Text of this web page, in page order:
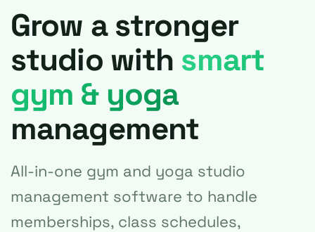
Grow a stronger
studio with smart
gym & yoga
management
All-in-one gym and yoga studio
management software to handle
memberships, class schedules,